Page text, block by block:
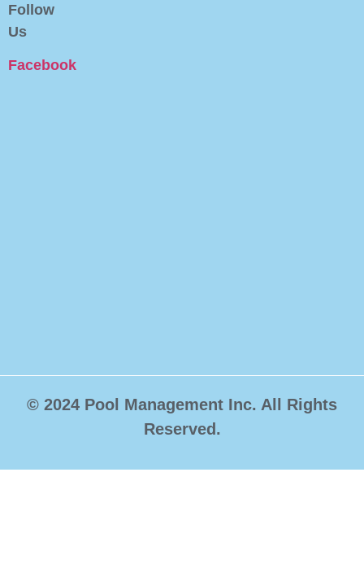
Follow
Us
Facebook
© 2024 Pool Management Inc. All Rights
Reserved.